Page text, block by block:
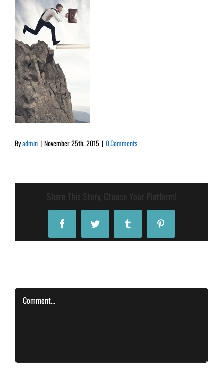
Byadmin | November 25th, 2015 | 0 Comments
Share This Story, Choose Your Platform!
FacebookTwitter Tumblr Pinterest
Comment